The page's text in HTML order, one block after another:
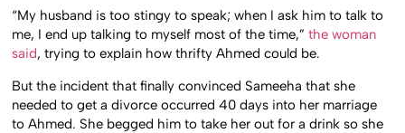
“My husband is too stingy to speak; when I ask him to talk to
me, I end up talking to myself most of the time,”the woman
said, trying to explain how thrifty Ahmed could be.
But the incident that finally convinced Sameeha that she
needed to get a divorce occurred 40 days into her marriage
to Ahmed. She begged him to take her out for a drink so she